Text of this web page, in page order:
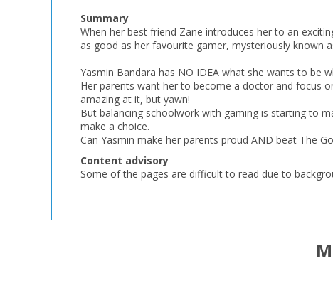
Summary
When her best friend Zane introduces her to an
as good as her favourite gamer, mysteriously known
Yasmin Bandara has NO IDEA what she wants to be
Her parents want her to become a doctor and focus
amazing at it, but yawn!
But balancing schoolwork with gaming is starting to
make a choice.
Can Yasmin make her parents proud AND beat The
Content advisory
Some of the pages are difficult to read due to